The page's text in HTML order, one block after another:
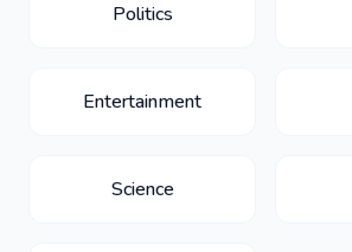
Politics
Entertainment
Science